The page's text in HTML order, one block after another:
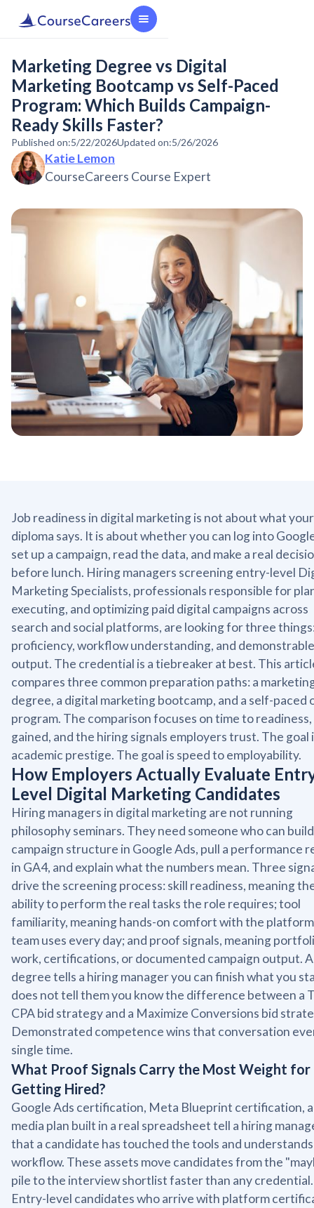
Marketing Degree vs Digital
Marketing Bootcamp vs Self-Paced
Program: Which Builds Campaign-
Ready Skills Faster?
Published on:5/22/2026Updated on:5/26/2026
Katie Lemon
CourseCareers Course Expert
Job readiness in digital marketing is not about what your
diploma says. It is about whether you can log into
set up a campaign, read the data, and make a real
before lunch. Hiring managers screening entry-level
Marketing Specialists, professionals responsible for
executing, and optimizing paid digital campaigns across
search and social platforms, are looking for three
proficiency, workflow understanding, and demonstrable
output. The credential is a tiebreaker at best. This
compares three common preparation paths: a
degree, a digital marketing bootcamp, and a self-paced
program. The comparison focuses on time to readiness,
gained, and the hiring signals employers trust. The goal
academic prestige. The goal is speed to employability.
How Employers Actually Evaluate
Level Digital Marketing Candidates
Hiring managers in digital marketing are not running
philosophy seminars. They need someone who can
campaign structure in Google Ads, pull a performance
in GA4, and explain what the numbers mean. Three
drive the screening process: skill readiness, meaning
ability to perform the real tasks the role requires; tool
familiarity, meaning hands-on comfort with the
team uses every day; and proof signals, meaning
work, certifications, or documented campaign output. A
degree tells a hiring manager you can finish what you
does not tell them you know the difference between a
CPA bid strategy and a Maximize Conversions bid
Demonstrated competence wins that conversation
single time.
What Proof Signals Carry the Most Weight for
Getting Hired?
Google Ads certification, Meta Blueprint certification,
media plan built in a real spreadsheet tell a hiring
that a candidate has touched the tools and
workflow. These assets move candidates from the
pile to the interview shortlist faster than any credential.
Entry-level candidates who arrive with platform